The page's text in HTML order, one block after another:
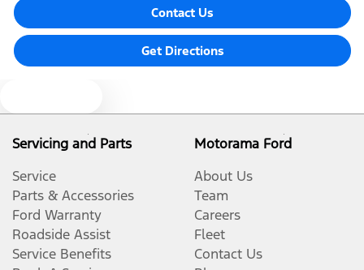
Contact Us
Get Directions
Servicing and Parts
Service
Parts & Accessories
Ford Warranty
Roadside Assist
Service Benefits
Motorama Ford
About Us
Team
Careers
Fleet
Contact Us